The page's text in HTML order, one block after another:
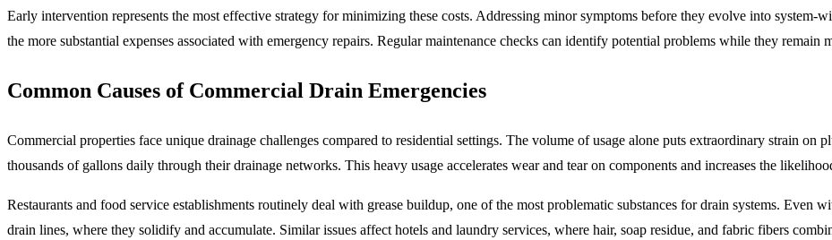
Early intervention represents the most effective strategy for minimizing these costs. Addressing minor symptoms before they evolve into system-
the more substantial expenses associated with emergency repairs. Regular maintenance checks can identify potential problems while they remain
Common Causes of Commercial Drain Emergencies
Commercial properties face unique drainage challenges compared to residential settings. The volume of usage alone puts extraordinary strain on
thousands of gallons daily through their drainage networks. This heavy usage accelerates wear and tear on components and increases the
Restaurants and food service establishments routinely deal with grease buildup, one of the most problematic substances for drain systems. Even
drain lines, where they solidify and accumulate. Similar issues affect hotels and laundry services, where hair, soap residue, and fabric fibers